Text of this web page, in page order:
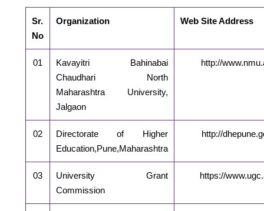
Sr.
No
Organization Web Site Address
01
Kavayitri Bahinabai
Chaudhari North
Maharashtra University,
Jalgaon
http://
02
Directorate of Higher
Education,Pune,Maharashtra
http://
03
University Grant
Commission
https://